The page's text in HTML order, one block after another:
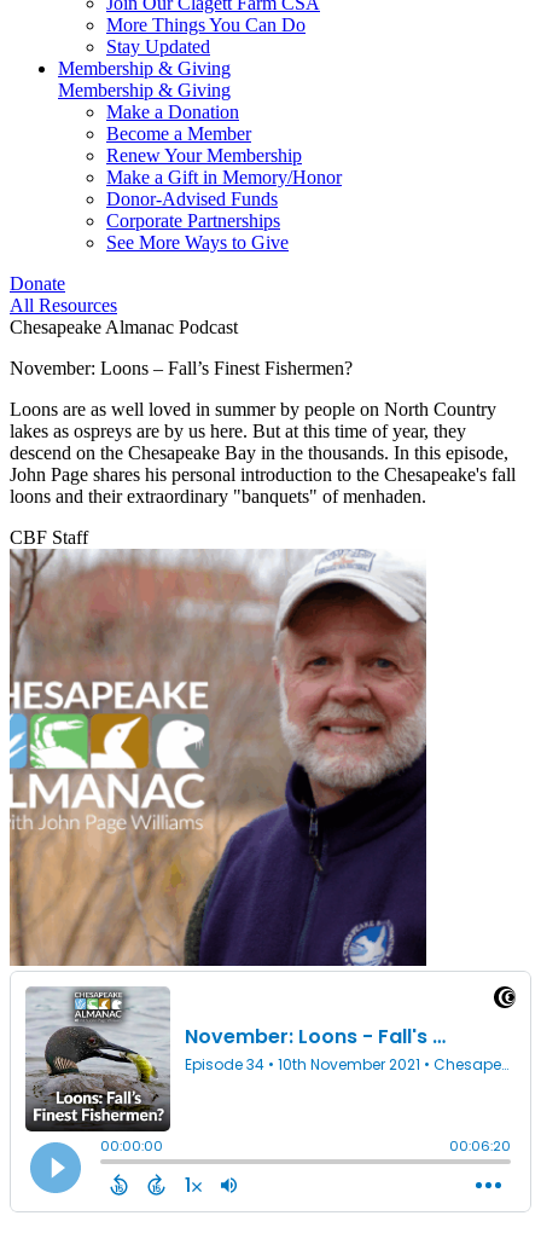
More Things You Can Do
Stay Updated
Membership & Giving
Membership & Giving
Make a Donation
Become a Member
Renew Your Membership
Make a Gift in Memory/Honor
Donor-Advised Funds
Corporate Partnerships
See More Ways to Give
Donate
All Resources
Chesapeake Almanac Podcast
November: Loons – Fall’s Finest Fishermen?
Loons are as well loved in summer by people on North Country
lakes as ospreys are by us here. But at this time of year, they
descend on the Chesapeake Bay in the thousands. In this episode,
John Page shares his personal introduction to the Chesapeake's fall
loons and their extraordinary "banquets" of menhaden.
CBF Staff